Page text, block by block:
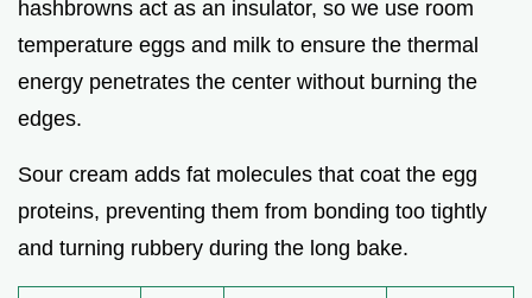
hashbrowns act as an insulator, so we use room
temperature eggs and milk to ensure the thermal
energy penetrates the center without burning the
edges.
Sour cream adds fat molecules that coat the egg
proteins, preventing them from bonding too tightly
and turning rubbery during the long bake.